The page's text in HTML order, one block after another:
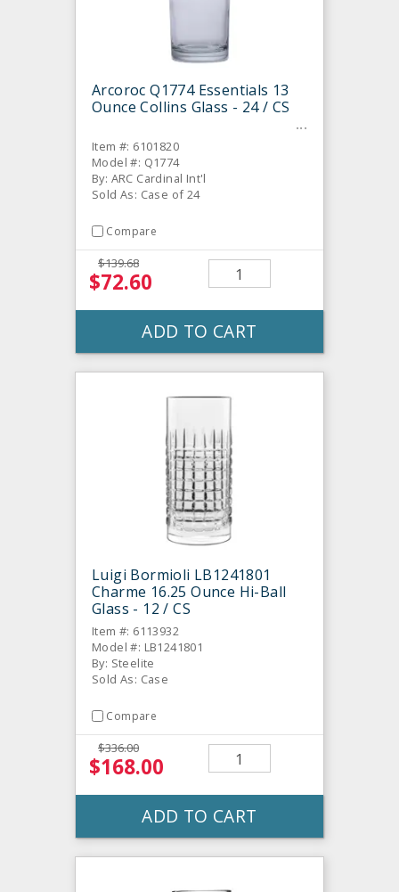
Arcoroc Q1774 Essentials 13
Ounce Collins Glass - 24 / CS
Item #: 6101820
Model #: Q1774
By: ARC Cardinal Int'l
Sold As: Case of 24
Compare
$139.68
$72.60
ADD TO CART
Luigi Bormioli LB1241801
Charme 16.25 Ounce Hi-Ball
Glass - 12 / CS
Item #: 6113932
Model #: LB1241801
By: Steelite
Sold As: Case
Compare
$336.00
$168.00
ADD TO CART